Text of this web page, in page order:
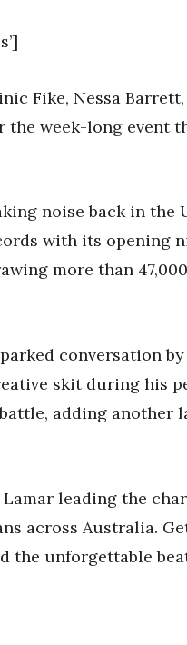
Fike, Nessa Barrett,
the week-long event
noise back in the
with its opening
more than
conversation
skit during his
adding another
leading the
across Australia.
the unforgettable